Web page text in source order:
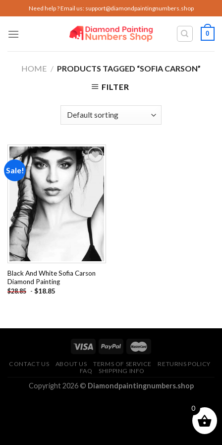
to
content
Need help ? Email us: support@diamondpaintingnumbers.shop
0
HOME / PRODUCTS TAGGED “SOFIA CARSON”
FILTER
Sale!
Add to
wishlist
Black And White Sofia Carson
Diamond Painting
$28.85 - $18.85
CONTACT US ABOUT US TERMS OF SERVICE
RETURNS POLICY
FAQ
SHIPPING INFO
Copyright 2026 © Diamondpaintingnumbers.shop
0